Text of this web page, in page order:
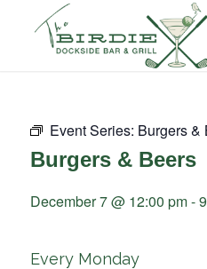
Event Series: Burgers &
Burgers & Beers
December 7 @ 12:00 pm-
Every Monday